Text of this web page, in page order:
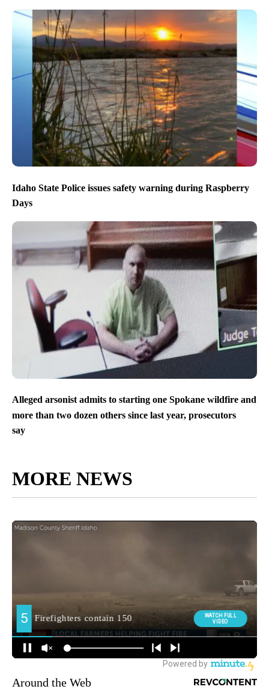
Idaho State Police issues safety warning during Raspberry
Days
Alleged arsonist admits to starting one Spokane wildfire and
more than two dozen others since last year, prosecutors
say
MORE NEWS
Around the Web